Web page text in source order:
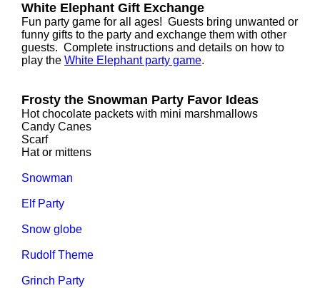
White Elephant Gift Exchange
Fun party game for all ages! Guests bring unwanted or
funny gifts to the party and exchange them with other
guests. Complete instructions and details on how to
play the White Elephant party game.
Frosty the Snowman Party Favor Ideas
Hot chocolate packets with mini marshmallows
Candy Canes
Scarf
Hat or mittens
Snowman
Elf Party
Snow globe
Rudolf Theme
Grinch Party